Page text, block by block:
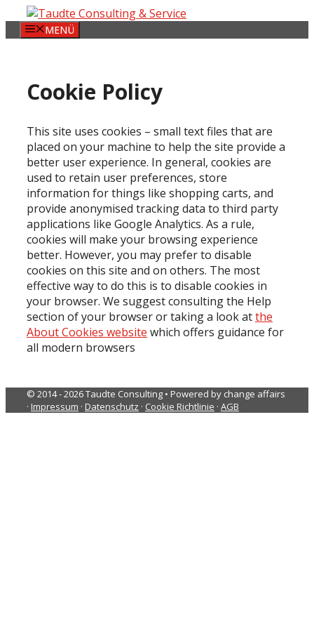
Zum
Inhalt
springen
MENÜ
Cookie Policy
This site uses cookies – small text files that are
placed on your machine to help the site provide a
better user experience. In general, cookies are
used to retain user preferences, store
information for things like shopping carts, and
provide anonymised tracking data to third party
applications like Google Analytics. As a rule,
cookies will make your browsing experience
better. However, you may prefer to disable
cookies on this site and on others. The most
effective way to do this is to disable cookies in
your browser. We suggest consulting the Help
section of your browser or taking a look atthe
About Cookies website which offers guidance for
all modern browsers
© 2014 - 2026 Taudte Consulting • Powered by change affairs
· Impressum · Datenschutz · Cookie Richtlinie · AGB